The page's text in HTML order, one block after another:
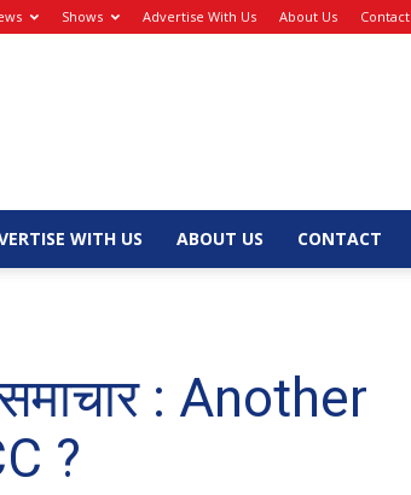
Shows Advertise With Us About Us Contact
WITH US ABOUT US CONTACT
: Another
?